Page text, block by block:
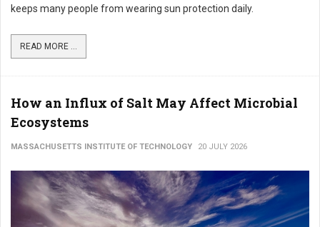
keeps many people from wearing sun protection daily.
READ MORE ...
How an Influx of Salt May Affect Microbial
Ecosystems
MASSACHUSETTS INSTITUTE OF TECHNOLOGY 20 JULY 2026